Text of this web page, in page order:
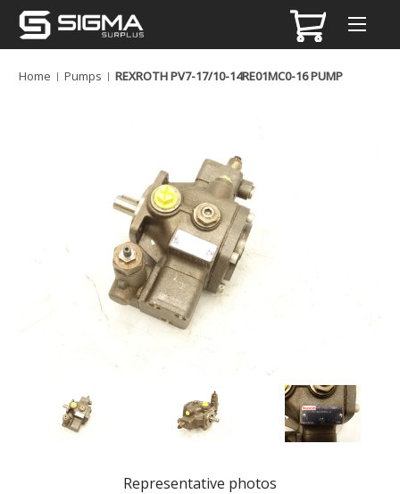
Home Pumps REXROTH PV7-17/10-14RE01MC0-16 PUMP
Representative photos